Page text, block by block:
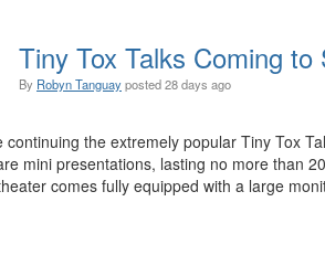
Tiny Tox Talks Coming to
By Robyn Tanguayposted28 days ago
continuing the extremely popular Tiny Tox
mini presentations, lasting no more than
comes fully equipped with a large